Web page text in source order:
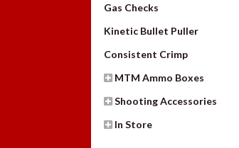
Gas Checks
Kinetic Bullet Puller
Consistent Crimp
MTM Ammo Boxes
Shooting Accessories
In Store